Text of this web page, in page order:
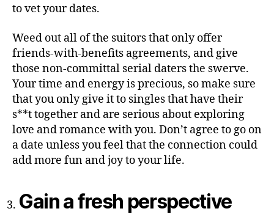
to vet your dates.
Weed out all of the suitors that only offer
friends-with-benefits agreements, and give
those non-committal serial daters the swerve.
Your time and energy is precious, so make sure
that you only give it to singles that have their
s**t together and are serious about exploring
love and romance with you. Don’t agree to go on
a date unless you feel that the connection could
add more fun and joy to your life.
Gain a fresh perspective